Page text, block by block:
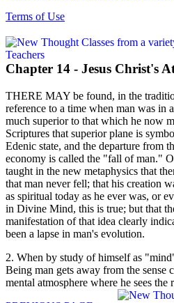
Terms of Use
Chapter 14 - Jesus Christ's
THERE MAY be found, in the
reference to a time when man was in
much superior to that which he now
Scriptures that superior plane is
Edenic state, and the departure from
economy is called the "fall of man."
taught in the new metaphysics that
that man never fell; that his creation
as spiritual today as he ever was, or
in Divine Mind, this is true; but that
manifestation of that idea clearly
been a lapse in man's evolution.
2. When by study of himself as
Being man gets away from the sense
mental atmosphere where he sees